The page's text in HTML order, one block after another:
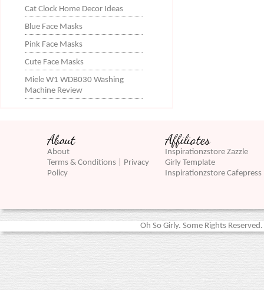
Cat Clock Home Decor Ideas
Blue Face Masks
Pink Face Masks
Cute Face Masks
Miele W1 WDB030 Washing
Machine Review
About
About
Terms & Conditions | Privacy
Policy
Affiliates
Inspirationzstore Zazzle
Girly Template
Inspirationzstore Cafepress
Oh So Girly. Some Rights